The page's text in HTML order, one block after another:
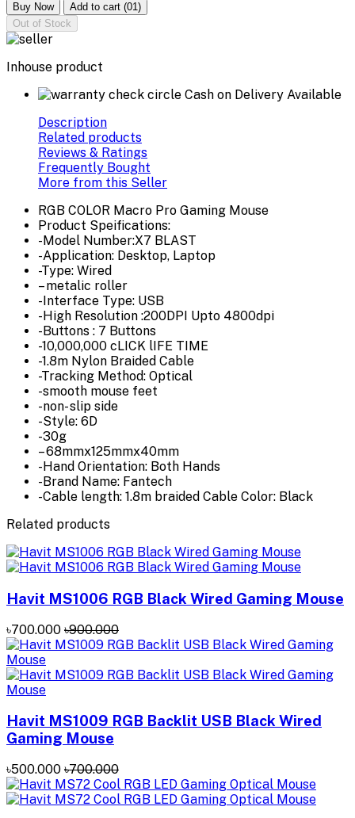
Buy Now Add to cart (01)
Out of Stock
Inhouse product
Cash on Delivery Available
Description
Related products
Reviews & Ratings
Frequently Bought
More from this Seller
RGB COLOR Macro Pro Gaming Mouse
Product Speifications:
-Model Number:X7 BLAST
-Application: Desktop, Laptop
-Type: Wired
– metalic roller
-Interface Type: USB
-High Resolution :200DPI Upto 4800dpi
-Buttons : 7 Buttons
-10,000,000 cLICK lIFE TIME
-1.8m Nylon Braided Cable
-Tracking Method: Optical
-smooth mouse feet
-non- slip side
-Style: 6D
-30g
– 68mmx125mmx40mm
-Hand Orientation: Both Hands
-Brand Name: Fantech
-Cable length: 1.8m braided Cable Color: Black
Related products
Havit MS1006 RGB Black Wired Gaming Mouse
৳700.000 ৳900.000
Havit MS1009 RGB Backlit USB Black Wired
Gaming Mouse
৳500.000 ৳700.000